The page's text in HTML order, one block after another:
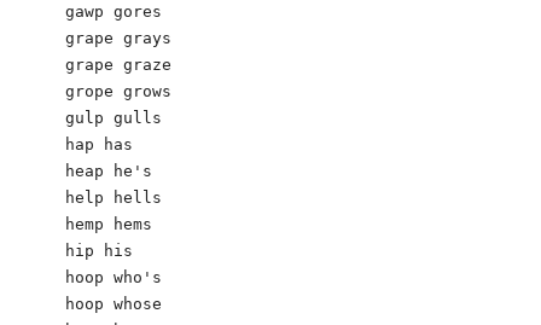
gawp gores
grape grays
grape graze
grope grows
gulp gulls
hap has
heap he's
help hells
hemp hems
hip his
hoop who's
hoop whose